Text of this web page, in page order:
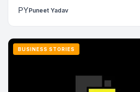
PYPuneet Yadav
BUSINESS STORIES